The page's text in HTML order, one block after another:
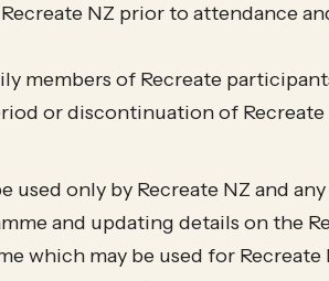
NZ prior to attendance
members of Recreate
or discontinuation of
only by Recreate NZ and
and updating details on the
which may be used for